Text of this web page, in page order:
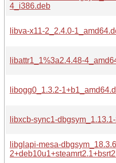
4_i386.deb
libva-x11-2_2.4.0-
libattr1_1%3a2.4.48-
libogg0_1.3.2-
libxcb-sync1-
libglapi-mesa-